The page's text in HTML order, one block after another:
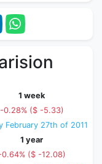
1 week
-0.28% ($ -5.33)
February 27th of 2011
1 year
0.64% ($ -12.08)